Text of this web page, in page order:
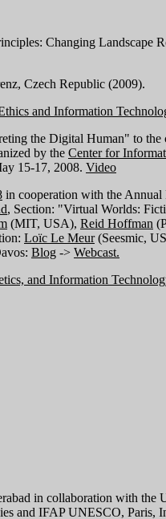
Changing Landscape
Czech Republic (2009).
and Information
the Digital Human" to the
by the Center for
15-17, 2008. Video
in cooperation with the
, Section: "Virtual Worlds:
(MIT, USA), Reid Hoffman
Loïc Le Meur(Seesmic,
Blog -> Webcast.
and Information
in collaboration with the
and IFAP UNESCO,